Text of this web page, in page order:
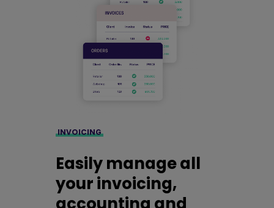
INVOICING
Easily manage all
your invoicing,